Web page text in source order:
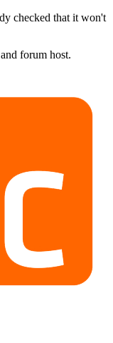
checked that it won't
forum host.